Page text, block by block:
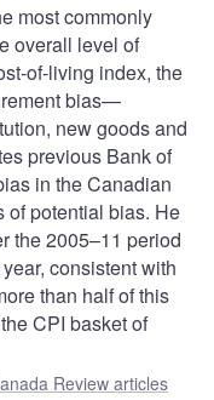
most commonly
overall level of
of-living index, the
bias—
new goods and
previous Bank of
in the Canadian
of potential bias. He
the 2005–11 period
consistent with
than half of this
CPI basket of
Review articles